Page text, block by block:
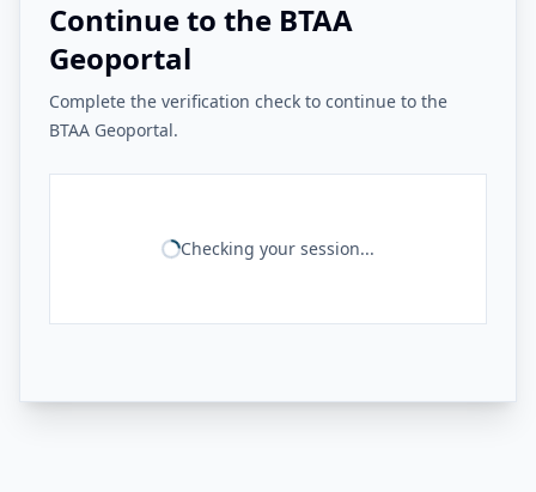
Continue to the BTAA
Geoportal
Complete the verification check to continue to the
BTAA Geoportal.
Checking your session...